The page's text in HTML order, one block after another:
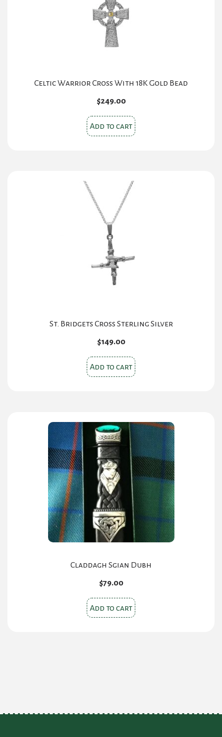
Celtic Warrior Cross With 18K Gold Bead
$249.00
Add to cart
St. Bridgets Cross Sterling Silver
$149.00
Add to cart
Claddagh Sgian Dubh
$79.00
Add to cart